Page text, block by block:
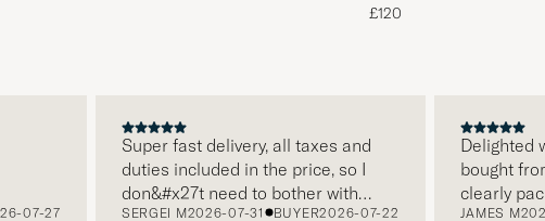
£120
27
Super fast delivery, all taxes and
duties included in the price, so I
don&#x27t need to bother with
paying it separately, very easy and
SERGEI M2026-07-31 BUYER2026-07-22
Delighted
bought from
clearly
and this
JAMES M2026-